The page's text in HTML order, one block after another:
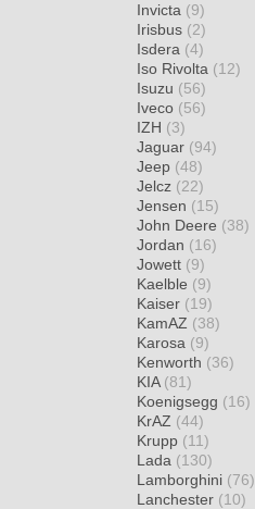
Invicta (9)
Irisbus (2)
Isdera (4)
Iso Rivolta (12)
Isuzu (56)
Iveco (56)
IZH (3)
Jaguar (94)
Jeep (48)
Jelcz (22)
Jensen (15)
John Deere (38)
Jordan (16)
Jowett (9)
Kaelble (9)
Kaiser (19)
KamAZ (38)
Karosa (9)
Kenworth (36)
KIA (81)
Koenigsegg (16)
KrAZ (44)
Krupp (11)
Lada (130)
Lamborghini (76)
Lanchester (10)